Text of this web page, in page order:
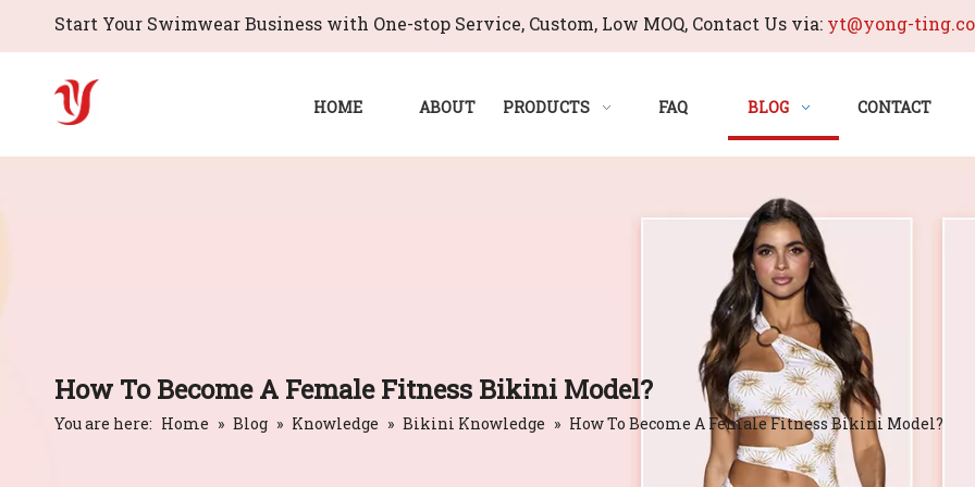
Start Your Swimwear Business with One-stop Service, Custom, Low MOQ, Contact Us via: yt@yong-
HOME ABOUT PRODUCTS FAQ BLOG CONTACT
How To Become A Female Fitness Bikini Model?
You are here: Home » Blog » Knowledge » Bikini Knowledge » How To Become A Female Fitness Bikini Model?